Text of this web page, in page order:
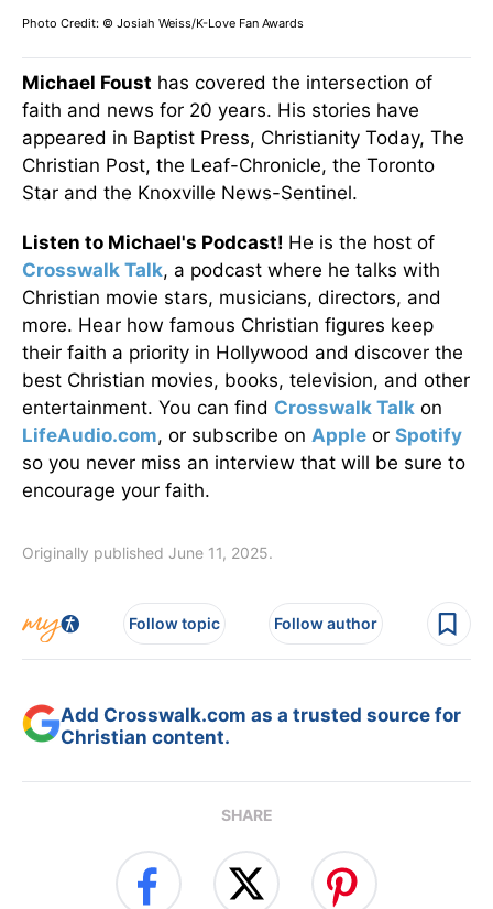
Photo Credit: © Josiah Weiss/K-Love Fan Awards
Michael Foust has covered the intersection of
faith and news for 20 years. His stories have
appeared in Baptist Press, Christianity Today, The
Christian Post, the Leaf-Chronicle, the Toronto
Star and the Knoxville News-Sentinel.
Listen to Michael's Podcast! He is the host of
Crosswalk Talk, a podcast where he talks with
Christian movie stars, musicians, directors, and
more. Hear how famous Christian figures keep
their faith a priority in Hollywood and discover the
best Christian movies, books, television, and other
entertainment. You can find Crosswalk Talk on
LifeAudio.com, or subscribe on Apple or Spotify
so you never miss an interview that will be sure to
encourage your faith.
Originally published June 11, 2025.
Follow topic Follow author
Add Crosswalk.com as a trusted source for
Christian content.
SHARE